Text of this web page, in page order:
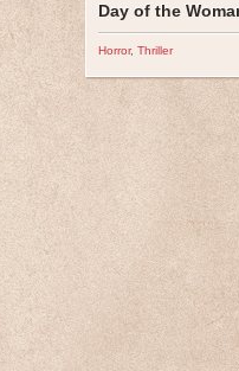
Day of the
Horror, Thriller